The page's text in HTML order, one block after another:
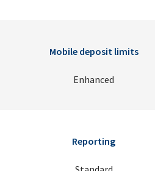
Mobile deposit limits
Enhanced
Reporting